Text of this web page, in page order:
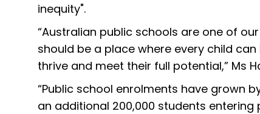
inequity".
“Australian public schools are one of
should be a place where every child
thrive and meet their full potential,” Ms
“Public school enrolments have grown
an additional 200,000 students entering